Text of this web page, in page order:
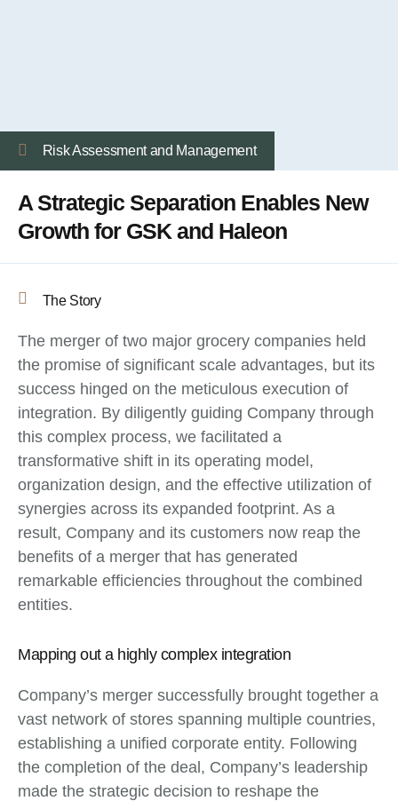
Risk Assessment and Management
A Strategic Separation Enables New
Growth for GSK and Haleon
The Story
The merger of two major grocery companies held
the promise of significant scale advantages, but its
success hinged on the meticulous execution of
integration. By diligently guiding Company through
this complex process, we facilitated a
transformative shift in its operating model,
organization design, and the effective utilization of
synergies across its expanded footprint. As a
result, Company and its customers now reap the
benefits of a merger that has generated
remarkable efficiencies throughout the combined
entities.
Mapping out a highly complex integration
Company’s merger successfully brought together a
vast network of stores spanning multiple countries,
establishing a unified corporate entity. Following
the completion of the deal, Company’s leadership
made the strategic decision to reshape the